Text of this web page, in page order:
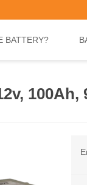
BATTERY?
100Ah,